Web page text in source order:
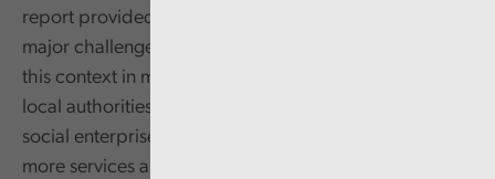
report provided a baseline showing that poverty is the
major challenge facing all tiers of government. With
this context in mind,
local authorities are working to grow and expand
social enterprises to help local government deliver
more services and reduce demand. Finally,